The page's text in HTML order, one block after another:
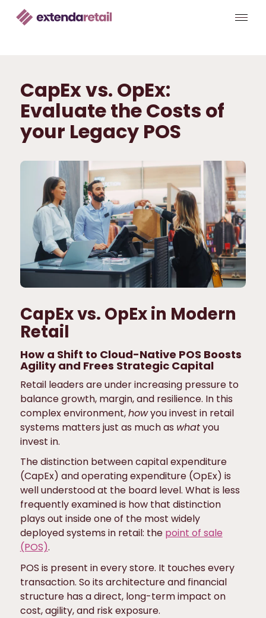
CapEx vs. OpEx:
Evaluate the Costs of
your Legacy POS
CapEx vs. OpEx in Modern
Retail
How a Shift to Cloud-Native POS Boosts
Agility and Frees Strategic Capital
Retail leaders are under increasing pressure to
balance growth, margin, and resilience. In this
complex environment,howyou invest in retail
systems matters just as much as whatyou
invest in.
The distinction between capital expenditure
(CapEx) and operating expenditure (OpEx) is
well understood at the board level. What is less
frequently examined is how that distinction
plays out inside one of the most widely
deployed systems in retail: the point of sale
(POS).
POS is present in every store. It touches every
transaction. So its architecture and financial
structure has a direct, long-term impact on
cost, agility, and risk exposure.